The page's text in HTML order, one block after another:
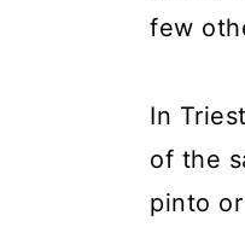
few
In
of the
pinto